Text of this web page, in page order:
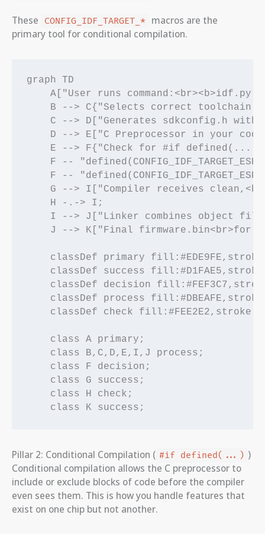
These CONFIG_IDF_TARGET_*
macros are the
primary tool for conditional compilation.
graph TD
A["User runs command:<br><b>idf.py
B --> C{"Selects correct toolchain
C --> D["Generates sdkconfig.h
D --> E["C Preprocessor in your
E --> F{"Check for #if
F --
F --
G --> I["Compiler receives
    H -.-> I;
I --> J["Linker combines object
J --> K["Final firmware.bin<br>for
classDef primary
classDef success
classDef decision
classDef process
classDef check
    class A primary;
    class B,C,D,E,I,J process;
    class F decision;
    class G success;
    class H check;
Pillar 2: Conditional Compilation ( #if defined(...) )
Conditional compilation allows the C preprocessor to
include or exclude blocks of code before the compiler
even sees them. This is how you handle features that
exist on one chip but not another.